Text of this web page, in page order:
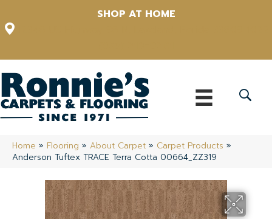
SHOP AT HOME
Home » Flooring » About Carpet » Carpet Products »
Anderson Tuftex TRACE Terra Cotta 00664_ZZ319